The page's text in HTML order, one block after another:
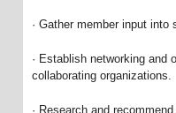
· Gather member input
· Establish networking and
collaborating organizations.
· Research and